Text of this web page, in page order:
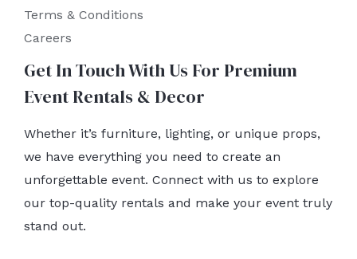
Terms & Conditions
Careers
Get In Touch With Us For Premium
Event Rentals & Decor
Whether it’s furniture, lighting, or unique props,
we have everything you need to create an
unforgettable event. Connect with us to explore
our top-quality rentals and make your event truly
stand out.